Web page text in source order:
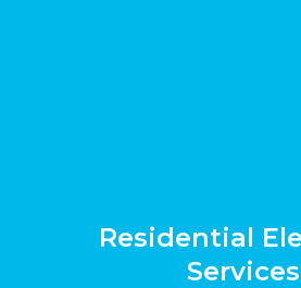
Residential
Services